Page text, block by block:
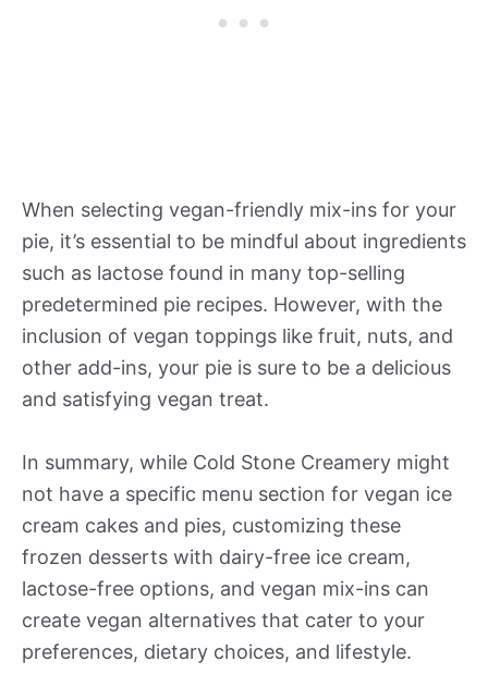
When selecting vegan-friendly mix-ins for your
pie, it’s essential to be mindful about ingredients
such as lactose found in many top-selling
predetermined pie recipes. However, with the
inclusion of vegan toppings like fruit, nuts, and
other add-ins, your pie is sure to be a delicious
and satisfying vegan treat.
In summary, while Cold Stone Creamery might
not have a specific menu section for vegan ice
cream cakes and pies, customizing these
frozen desserts with dairy-free ice cream,
lactose-free options, and vegan mix-ins can
create vegan alternatives that cater to your
preferences, dietary choices, and lifestyle.